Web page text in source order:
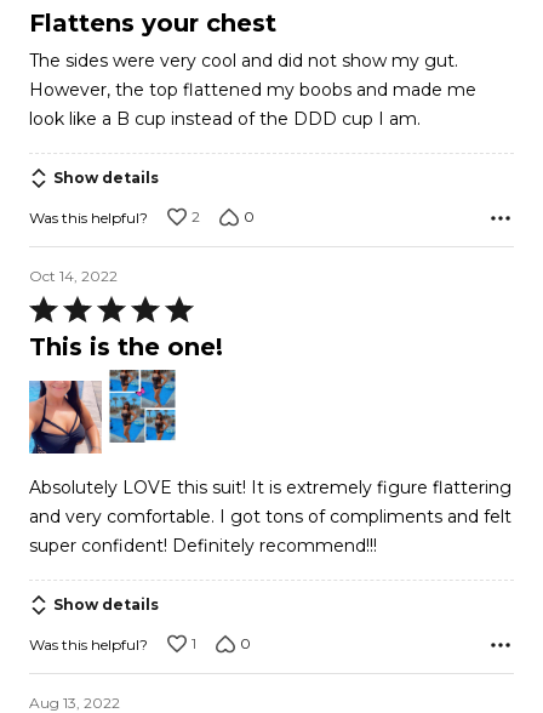
2
of
5
Flattens your chest
The sides were very cool and did not show my gut.
However, the top flattened my boobs and made me
look like a B cup instead of the DDD cup I am.
Show details
Was this helpful? 2 0
Oct 14, 2022
Rated
5
of
5
This is the one!
Absolutely LOVE this suit! It is extremely figure flattering
and very comfortable. I got tons of compliments and felt
super confident! Definitely recommend!!!
Show details
Was this helpful? 1 0
Aug 13, 2022